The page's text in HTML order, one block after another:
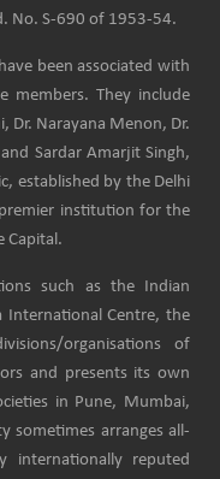
No. S-690 of 1953-54.
been associated with
members. They include
Dr. Narayana Menon, Dr.
Sardar Amarjit Singh,
established by the Delhi
institution for the
Capital.
such as the Indian
International Centre, the
organisations of
and presents its own
in Pune, Mumbai,
sometimes arranges all-
internationally reputed